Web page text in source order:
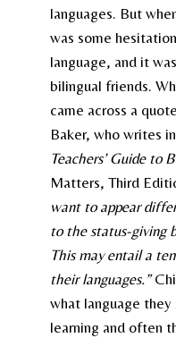
languages. But
was some
language, and it
bilingual friends.
came across a
Baker, who writes
Teachers’ Guide to
Matters, Third
want to appear
to the status-giving
This may entail a
their languages.”
what language they
learning and often